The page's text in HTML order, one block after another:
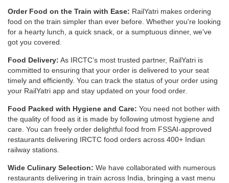
Order Food on the Train with Ease: RailYatri makes ordering
food on the train simpler than ever before. Whether you're looking
for a hearty lunch, a quick snack, or a sumptuous dinner, we've
got you covered.
Food Delivery: As IRCTC’s most trusted partner, RailYatri is
committed to ensuring that your order is delivered to your seat
timely and efficiently. You can track the status of your order using
your RailYatri app and stay updated on your food order.
Food Packed with Hygiene and Care: You need not bother with
the quality of food as it is made by following utmost hygiene and
care. You can freely order delightful food from FSSAI-approved
restaurants delivering IRCTC food orders across 400+ Indian
railway stations.
Wide Culinary Selection: We have collaborated with numerous
restaurants delivering in train across India, bringing a vast menu